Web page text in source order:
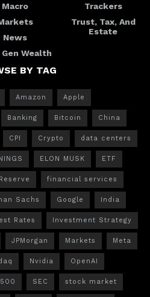
Macro
News
Wealth
Trackers
Trust, Tax, And
Estate
BY TAG
Amazon Apple
Banking Bitcoin China
CPI Crypto data centers
ELON MUSK ETF
financial services
Sachs Google India
Rates Investment Strategy
JPMorgan Markets Meta
Nvidia OpenAI
500 SEC stock market